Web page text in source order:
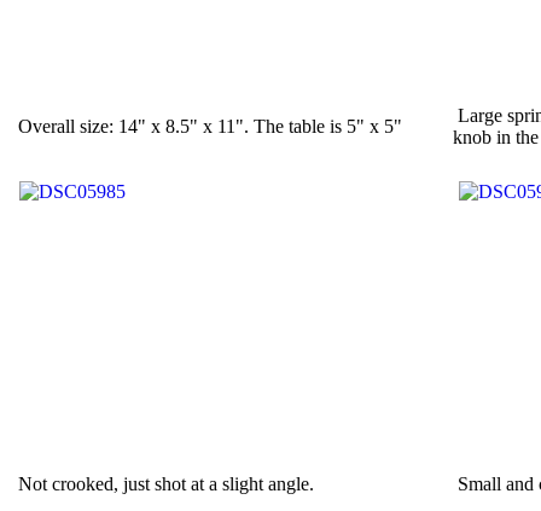
Overall size: 14" x 8.5" x 11". The table is 5" x 5"
Large
knob in
Not crooked, just shot at a slight angle. Small and